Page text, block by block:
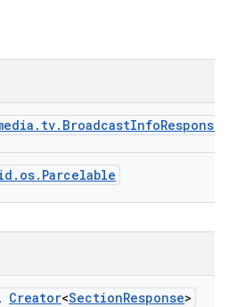
Creator<SectionResponse>